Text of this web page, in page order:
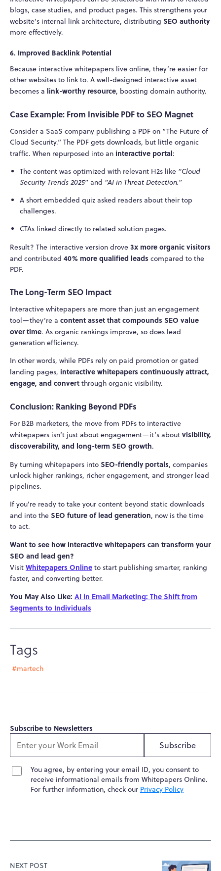
blogs, case studies, and product pages. This strengthens your
website’s internal link architecture, distributing SEO authority
more effectively.
6. Improved Backlink Potential
Because interactive whitepapers live online, they’re easier for
other websites to link to. A well-designed interactive asset
becomes a link-worthy resource, boosting domain authority.
Case Example: From Invisible PDF to SEO Magnet
Consider a SaaS company publishing a PDF on “The Future of
Cloud Security.” The PDF gets downloads, but little organic
traffic. When repurposed into an interactive portal:
The content was optimized with relevant H2s like “Cloud
Security Trends 2025”and “AI in Threat Detection.”
A short embedded quiz asked readers about their top
challenges.
CTAs linked directly to related solution pages.
Result? The interactive version drove 3x more organic visitors
and contributed 40% more qualified leads compared to the
PDF.
The Long-Term SEO Impact
Interactive whitepapers are more than just an engagement
tool—they’re a content asset that compounds SEO value
over time. As organic rankings improve, so does lead
generation efficiency.
In other words, while PDFs rely on paid promotion or gated
landing pages, interactive whitepapers continuously attract,
engage, and convert through organic visibility.
Conclusion: Ranking Beyond PDFs
For B2B marketers, the move from PDFs to interactive
whitepapers isn’t just about engagement—it’s about visibility,
discoverability, and long-term SEO growth.
By turning whitepapers into SEO-friendly portals, companies
unlock higher rankings, richer engagement, and stronger lead
pipelines.
If you’re ready to take your content beyond static downloads
and into the SEO future of lead generation, now is the time
to act.
Want to see how interactive whitepapers can transform your
SEO and lead gen?
Visit Whitepapers Online to start publishing smarter, ranking
faster, and converting better.
You May Also Like: AI in Email Marketing: The Shift from
Segments to Individuals
Tags
#martech
Subscribe to Newsletters
Subscribe
You agree, by entering your email ID, you consent to
receive informational emails from Whitepapers Online.
For further information, check our Privacy Policy
NEXT POST